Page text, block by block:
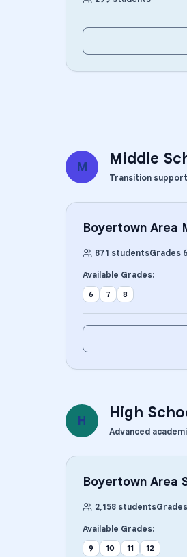
M Middle
Transition
Boyertown Area
871 studentsGrades 6
Available Grades:
6 7 8
H High
Advanced
Boyertown Area
2,158 studentsGrades
Available Grades:
9 10 11 12